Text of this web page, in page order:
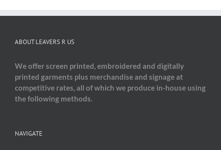
ABOUT LEAVERS R US
We offer screen printed, embroidered and digitally
printed garments plus merchandise and signage at
competitive rates, all of which we produce in-house using
the following methods.
NAVIGATE